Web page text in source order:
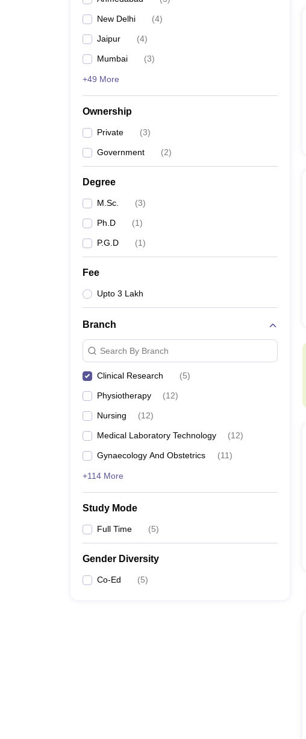
New Delhi (4)
Jaipur (4)
Mumbai (3)
+49 More
Ownership
Private (3)
Government (2)
Degree
M.Sc. (3)
Ph.D (1)
P.G.D (1)
Fee
Upto 3 Lakh
Branch
Search By Branch
Clinical Research (5)
Physiotherapy (12)
Nursing (12)
Medical Laboratory Technology (12)
Gynaecology And Obstetrics (11)
+114 More
Study Mode
Full Time (5)
Gender Diversity
Co-Ed (5)